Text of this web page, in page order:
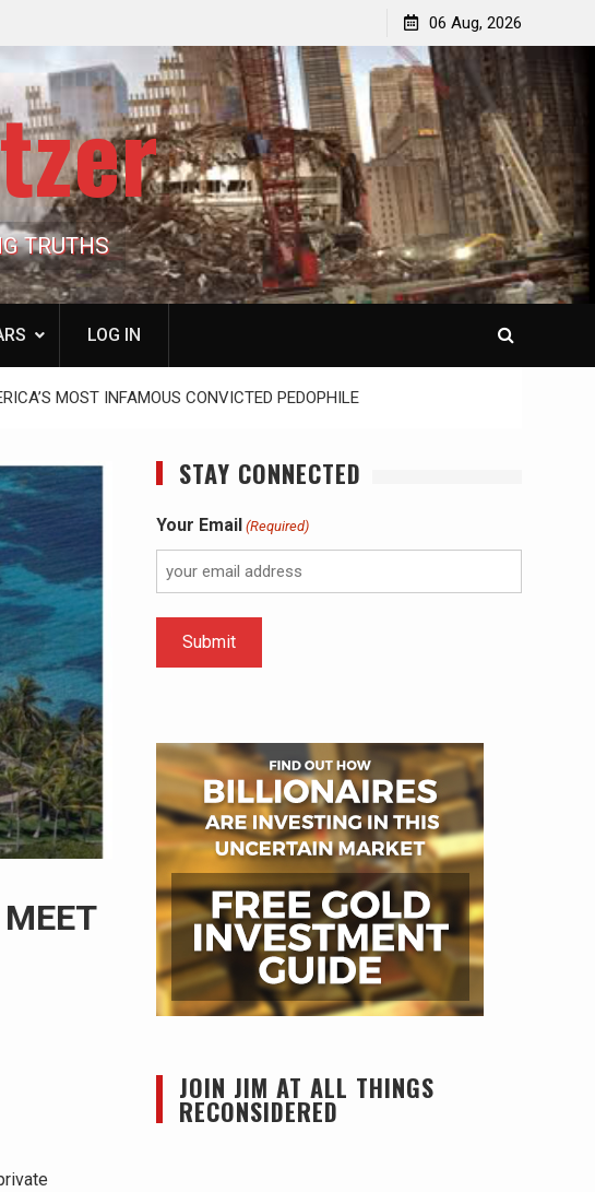
Cash
Laurent Guyénot, The Two 9/11s: How Israel Hijacked
the American Deep State
06 Aug, 2026
TRUTHS
LOG IN
MOST INFAMOUS CONVICTED PEDOPHILE
STAY CONNECTED
Your Email (Required)
JOIN JIM AT ALL THINGS
RECONSIDERED